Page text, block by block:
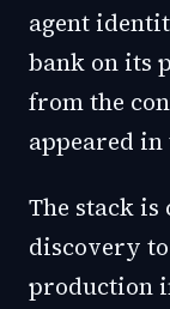
agent
bank on its
from the
appeared
The stack
discovery to
production